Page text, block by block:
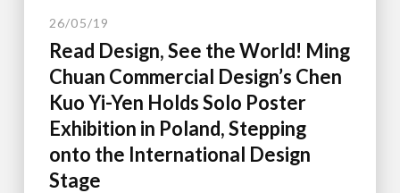
26/05/19
Read Design, See the World! Ming
Chuan Commercial Design’s Chen
Kuo Yi-Yen Holds Solo Poster
Exhibition in Poland, Stepping
onto the International Design
Stage